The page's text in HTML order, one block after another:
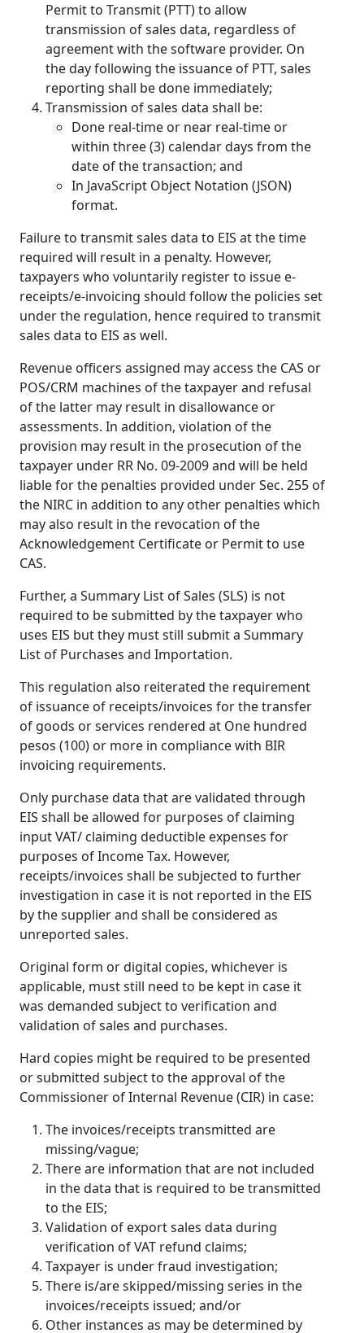
Permit to Transmit (PTT) to allow
transmission of sales data, regardless of
agreement with the software provider. On
the day following the issuance of PTT, sales
reporting shall be done immediately;
Transmission of sales data shall be:
Done real-time or near real-time or
within three (3) calendar days from the
date of the transaction; and
In JavaScript Object Notation (JSON)
format.
Failure to transmit sales data to EIS at the time
required will result in a penalty. However,
taxpayers who voluntarily register to issue e-
receipts/e-invoicing should follow the policies set
under the regulation, hence required to transmit
sales data to EIS as well.
Revenue officers assigned may access the CAS or
POS/CRM machines of the taxpayer and refusal
of the latter may result in disallowance or
assessments. In addition, violation of the
provision may result in the prosecution of the
taxpayer under RR No. 09-2009 and will be held
liable for the penalties provided under Sec. 255 of
the NIRC in addition to any other penalties which
may also result in the revocation of the
Acknowledgement Certificate or Permit to use
CAS.
Further, a Summary List of Sales (SLS) is not
required to be submitted by the taxpayer who
uses EIS but they must still submit a Summary
List of Purchases and Importation.
This regulation also reiterated the requirement
of issuance of receipts/invoices for the transfer
of goods or services rendered at One hundred
pesos (100) or more in compliance with BIR
invoicing requirements.
Only purchase data that are validated through
EIS shall be allowed for purposes of claiming
input VAT/ claiming deductible expenses for
purposes of Income Tax. However,
receipts/invoices shall be subjected to further
investigation in case it is not reported in the EIS
by the supplier and shall be considered as
unreported sales.
Original form or digital copies, whichever is
applicable, must still need to be kept in case it
was demanded subject to verification and
validation of sales and purchases.
Hard copies might be required to be presented
or submitted subject to the approval of the
Commissioner of Internal Revenue (CIR) in case:
The invoices/receipts transmitted are
missing/vague;
There are information that are not included
in the data that is required to be transmitted
to the EIS;
Validation of export sales data during
verification of VAT refund claims;
Taxpayer is under fraud investigation;
There is/are skipped/missing series in the
invoices/receipts issued; and/or
Other instances as may be determined by